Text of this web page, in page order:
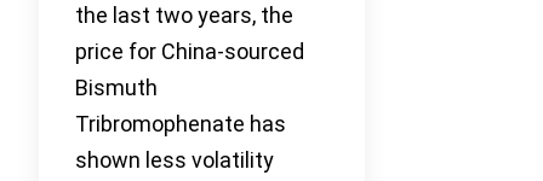
the last two years, the
price for China-sourced
Bismuth
Tribromophenate has
shown less volatility